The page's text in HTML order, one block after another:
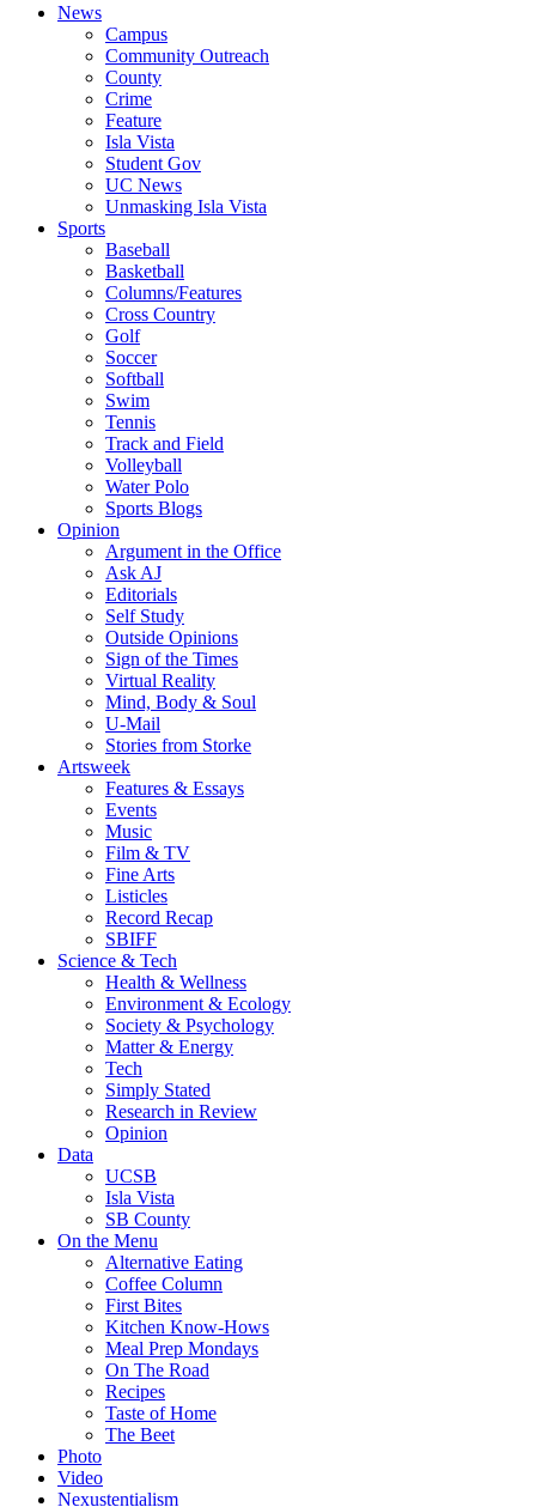
News
Campus
Community Outreach
County
Crime
Feature
Isla Vista
Student Gov
UC News
Unmasking Isla Vista
Sports
Baseball
Basketball
Columns/Features
Cross Country
Golf
Soccer
Softball
Swim
Tennis
Track and Field
Volleyball
Water Polo
Sports Blogs
Opinion
Argument in the Office
Ask AJ
Editorials
Self Study
Outside Opinions
Sign of the Times
Virtual Reality
Mind, Body & Soul
U-Mail
Stories from Storke
Artsweek
Features & Essays
Events
Music
Film & TV
Fine Arts
Listicles
Record Recap
SBIFF
Science & Tech
Health & Wellness
Environment & Ecology
Society & Psychology
Matter & Energy
Tech
Simply Stated
Research in Review
Opinion
Data
UCSB
Isla Vista
SB County
On the Menu
Alternative Eating
Coffee Column
First Bites
Kitchen Know-Hows
Meal Prep Mondays
On The Road
Recipes
Taste of Home
The Beet
Photo
Video
Nexustentialism